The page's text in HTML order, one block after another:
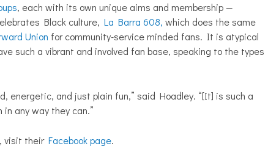
, each with its own unique aims and membership —
Black culture, La Barra 608, which does the same
Union for community-service minded fans. It is atypical
such a vibrant and involved fan base, speaking to the types
energetic, and just plain fun,” said Hoadley. “[It] is such a
any way they can.”
visit their Facebook page.